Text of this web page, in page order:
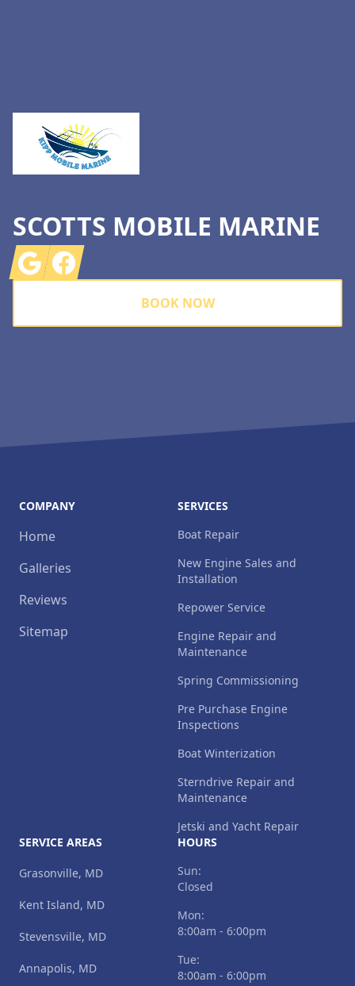
SCOTTS MOBILE MARINE
GoogleFacebook
BOOK NOW
COMPANY
Home
Galleries
Reviews
Sitemap
SERVICES
Boat Repair
New Engine Sales and
Installation
Repower Service
Engine Repair and
Maintenance
Spring Commissioning
Pre Purchase Engine
Inspections
Boat Winterization
Sterndrive Repair and
Maintenance
Jetski and Yacht Repair
SERVICE AREAS
Grasonville, MD
Kent Island, MD
Stevensville, MD
Annapolis, MD
HOURS
Sun:
Closed
Mon:
8:00am - 6:00pm
Tue:
8:00am - 6:00pm